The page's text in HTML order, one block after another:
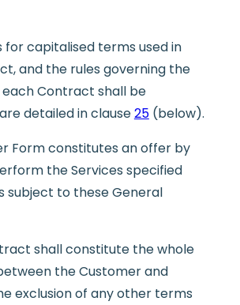
for capitalised terms used in
and the rules governing the
each Contract shall be
detailed in clause25(below).
Form constitutes an offer by
the Services specified
subject to these General
shall constitute the whole
the Customer and
exclusion of any other terms